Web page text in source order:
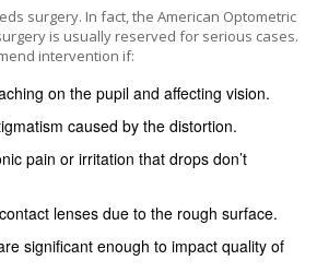
surgery. In fact, the American Optometric
is usually reserved for serious cases.
intervention if:
on the pupil and affecting vision.
caused by the distortion.
pain or irritation that drops don’t
lenses due to the rough surface.
significant enough to impact quality of